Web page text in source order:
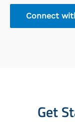
Connect
Get